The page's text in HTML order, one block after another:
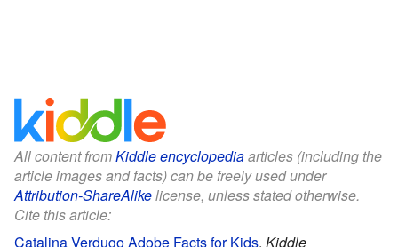
All content fromKiddle encyclopediaarticles (including the
article images and facts) can be freely used under
Attribution-ShareAlikelicense, unless stated otherwise.
Cite this article:
Catalina Verdugo Adobe Facts for Kids. Kiddle